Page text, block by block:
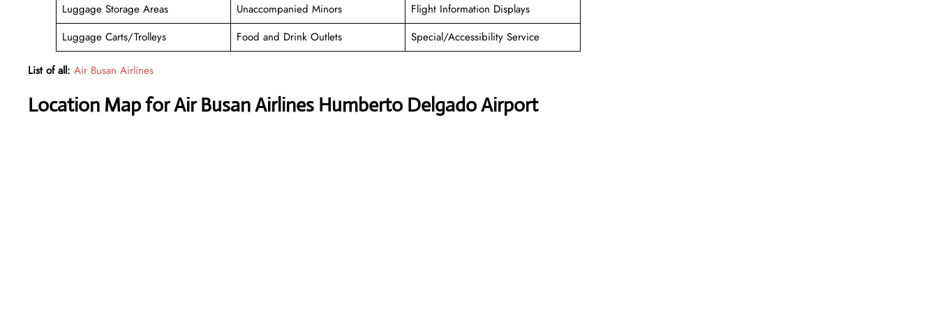
Luggage Storage Areas
Unaccompanied Minors
Flight Information Displays
Luggage Carts/Trolleys
Food and Drink Outlets Special/Accessibility Service
List of all: Air Busan Airlines
Location Map for Air Busan Airlines Humberto Delgado Airport